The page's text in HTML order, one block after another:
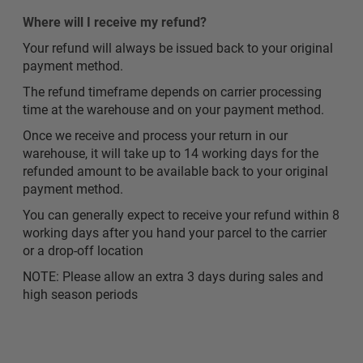
Where will I receive my refund?
Your refund will always be issued back to your original
payment method.
The refund timeframe depends on carrier processing
time at the warehouse and on your payment method.
Once we receive and process your return in our
warehouse, it will take up to 14 working days for the
refunded amount to be available back to your original
payment method.
You can generally expect to receive your refund within 8
working days after you hand your parcel to the carrier
or a drop-off location
NOTE: Please allow an extra 3 days during sales and
high season periods